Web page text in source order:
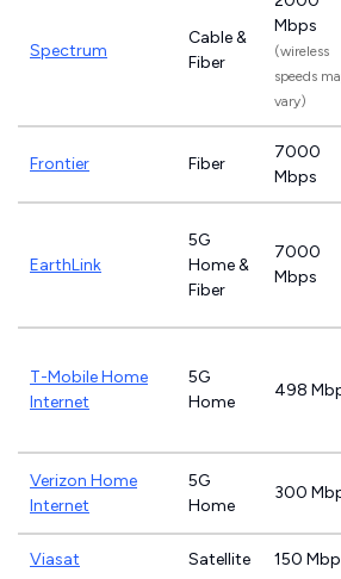
Spectrum
Cable &
Fiber
Mbps
(wireless
speeds
vary)
Frontier Fiber
7000
Mbps
EarthLink
5G
Home &
Fiber
7000
Mbps
T-Mobile Home
Internet
5G
Home
498
Verizon Home
Internet
5G
Home
300
Viasat Satellite 150